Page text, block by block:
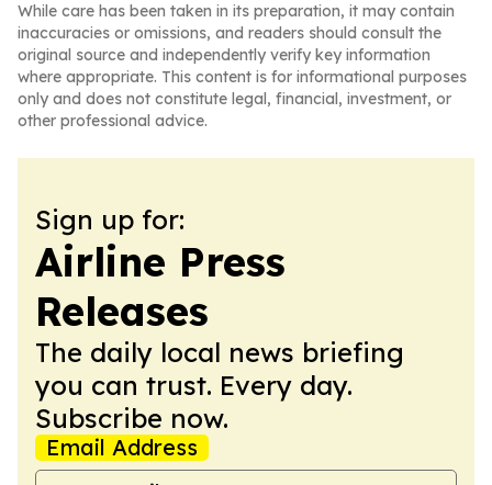
While care has been taken in its preparation, it may contain
inaccuracies or omissions, and readers should consult the
original source and independently verify key information
where appropriate. This content is for informational purposes
only and does not constitute legal, financial, investment, or
other professional advice.
Sign up for:
Airline Press
Releases
The daily local news briefing
you can trust. Every day.
Subscribe now.
Email Address